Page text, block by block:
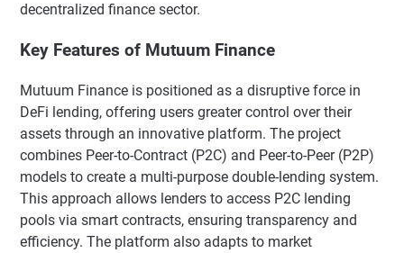
decentralized finance sector.
Key Features of Mutuum Finance
Mutuum Finance is positioned as a disruptive force in
DeFi lending, offering users greater control over their
assets through an innovative platform. The project
combines Peer-to-Contract (P2C) and Peer-to-Peer (P2P)
models to create a multi-purpose double-lending system.
This approach allows lenders to access P2C lending
pools via smart contracts, ensuring transparency and
efficiency. The platform also adapts to market